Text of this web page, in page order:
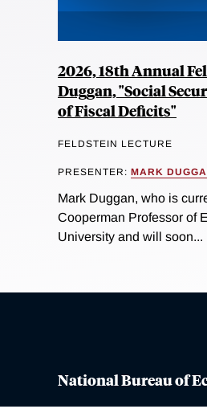
2026, 18th Annual
Duggan, "Social
of Fiscal Deficits"
FELDSTEIN LECTURE
PRESENTER: MARK
Mark Duggan, who is
Cooperman Professor of
University and will soon...
National Bureau of